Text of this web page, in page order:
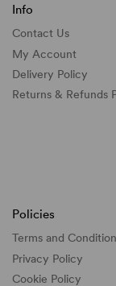
Info
Contact Us
My Account
Delivery Policy
Returns & Refunds
Policies
Terms and
Privacy Policy
Cookie Policy